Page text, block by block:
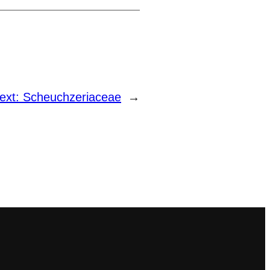
Scheuchzeriaceae →